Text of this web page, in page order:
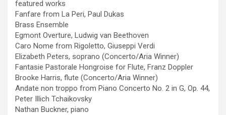
featured works
Fanfare from La Peri, Paul Dukas
Brass Ensemble
Egmont Overture, Ludwig van Beethoven
Caro Nome from Rigoletto, Giuseppi Verdi
Elizabeth Peters, soprano (Concerto/Aria Winner)
Fantasie Pastorale Hongroise for Flute, Franz Doppler
Brooke Harris, flute (Concerto/Aria Winner)
Andate non troppo from Piano Concerto No. 2 in G, Op. 44,
Peter Illich Tchaikovsky
Nathan Buckner, piano